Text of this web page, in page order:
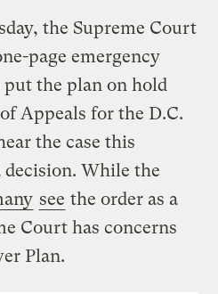
the Supreme Court
page emergency
the plan on hold
Appeals for the D.C.
the case this
decision. While the
see the order as a
Court has concerns
Plan.